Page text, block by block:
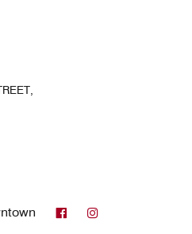
Facebook